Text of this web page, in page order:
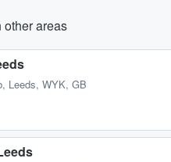
other areas
, Leeds, WYK, GB